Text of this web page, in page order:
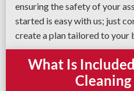
ensuring the safety of your
started is easy with us; just
create a plan tailored to your
What Is
Cleaning